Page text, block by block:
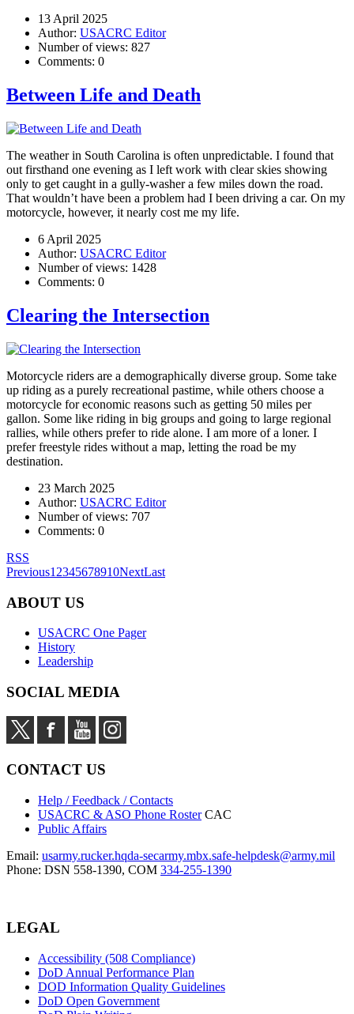
13 April 2025
Author: USACRC Editor
Number of views: 827
Comments: 0
Between Life and Death
The weather in South Carolina is often unpredictable. I found that
out firsthand one evening as I left work with clear skies showing
only to get caught in a gully-washer a few miles down the road.
That wouldn’t have been a problem had I been driving a car. On my
motorcycle, however, it nearly cost me my life.
6 April 2025
Author: USACRC Editor
Number of views: 1428
Comments: 0
Clearing the Intersection
Motorcycle riders are a demographically diverse group. Some take
up riding as a purely recreational pastime, while others choose a
motorcycle for economic reasons such as getting 50 miles per
gallon. Some like riding in big groups and going to large regional
rallies, while others prefer to ride alone. I am more of a loner. I
prefer freestyle rides without a map, letting the road be my
destination.
23 March 2025
Author: USACRC Editor
Number of views: 707
Comments: 0
RSS
Previous1 2345678910NextLast
ABOUT US
USACRC One Pager
History
Leadership
SOCIAL MEDIA
CONTACT US
Help / Feedback / Contacts
USACRC & ASO Phone Roster CAC
Public Affairs
Email: usarmy.rucker.hqda-secarmy.mbx.safe-helpdesk@army.mil
Phone: DSN 558-1390, COM 334-255-1390
LEGAL
Accessibility (508 Compliance)
DoD Annual Performance Plan
DOD Information Quality Guidelines
DoD Open Government